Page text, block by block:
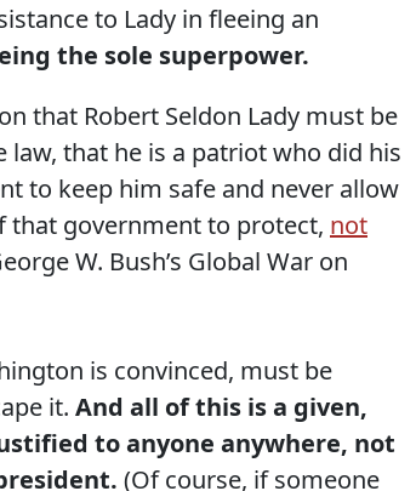
to Lady in fleeing an
the sole superpower.
that Robert Seldon Lady must be
that he is a patriot who did his
to keep him safe and never allow
that government to protect, not
W. Bush’s Global War on
is convinced, must be
it. And all of this is a given,
to anyone anywhere, not
(Of course, if someone